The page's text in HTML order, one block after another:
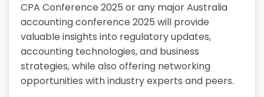
CPA Conference 2025 or any major Australia
accounting conference 2025 will provide
valuable insights into regulatory updates,
accounting technologies, and business
strategies, while also offering networking
opportunities with industry experts and peers.